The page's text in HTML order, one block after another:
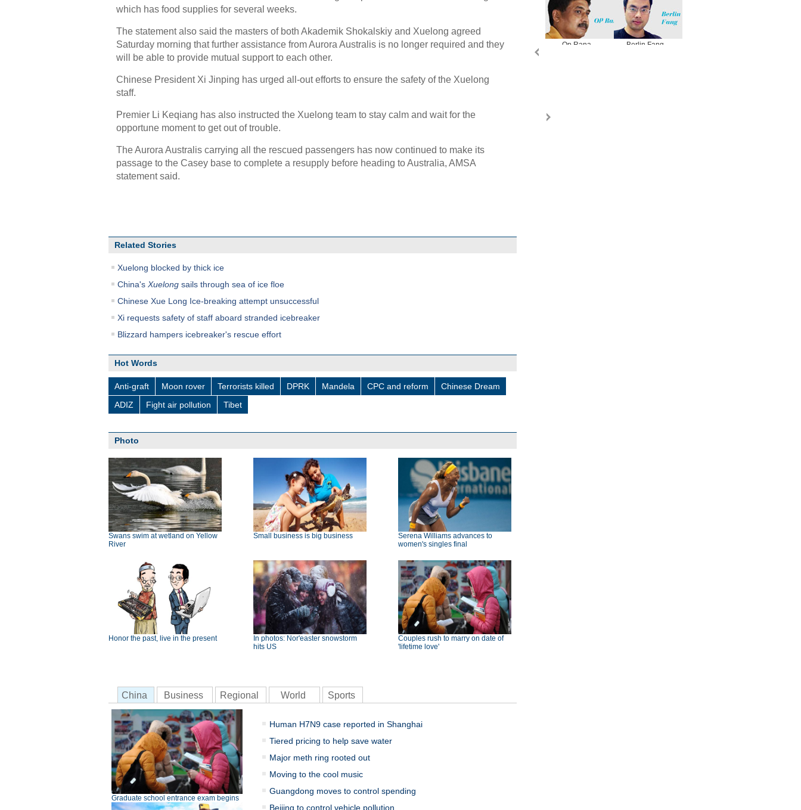
which has food supplies for several weeks.
The statement also said the masters of both Akademik Shokalskiy and Xuelong agreed
Saturday morning that further assistance from Aurora Australis is no longer required and they
will be able to provide mutual support to each other.
Chinese President Xi Jinping has urged all-out efforts to ensure the safety of the Xuelong
staff.
Premier Li Keqiang has also instructed the Xuelong team to stay calm and wait for the
opportune moment to get out of trouble.
The Aurora Australis carrying all the rescued passengers has now continued to make its
passage to the Casey base to complete a resupply before heading to Australia, AMSA
statement said.
Related Stories
Xuelong blocked by thick ice
China's Xuelong sails through sea of ice floe
Chinese Xue Long Ice-breaking attempt unsuccessful
Xi requests safety of staff aboard stranded icebreaker
Blizzard hampers icebreaker's rescue effort
Hot Words
Anti-graft Moon rover Terrorists killed DPRK Mandela CPC and reform
Chinese Dream
ADIZ
Fight air pollution Tibet
Photo
Swans swim at wetland on Yellow
River
Small business is big business
Serena Williams advances to
women's singles final
Honor the past, live in the present
In photos: Nor'easter snowstorm
hits US
Couples rush to marry on date of
'lifetime love'
China Business Regional World Sports
Graduate school entrance exam begins
Human H7N9 case reported in Shanghai
Tiered pricing to help save water
Major meth ring rooted out
Moving to the cool music
Guangdong moves to control spending
Beijing to control vehicle pollution
Op Rana Berlin Fang